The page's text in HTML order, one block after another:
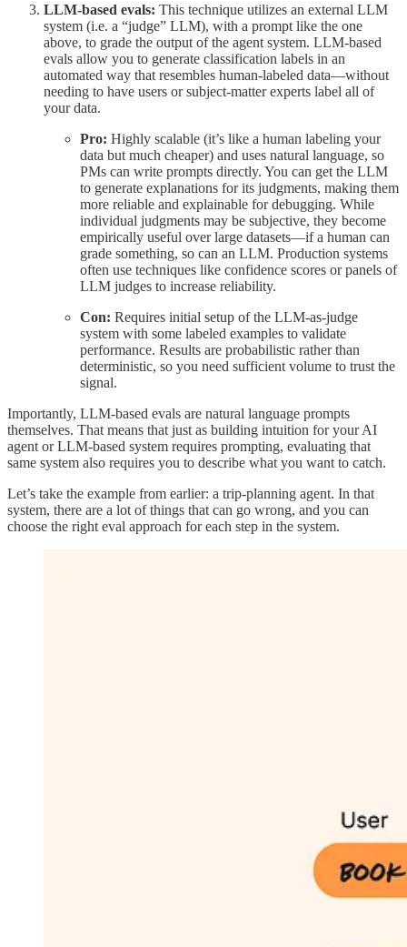
LLM-based evals: This technique utilizes an external LLM
system (i.e. a “judge” LLM), with a prompt like the one
above, to grade the output of the agent system. LLM-based
evals allow you to generate classification labels in an
automated way that resembles human-labeled data—without
needing to have users or subject-matter experts label all of
your data.
Pro: Highly scalable (it’s like a human labeling your
data but much cheaper) and uses natural language, so
PMs can write prompts directly. You can get the LLM
to generate explanations for its judgments, making them
more reliable and explainable for debugging. While
individual judgments may be subjective, they become
empirically useful over large datasets—if a human can
grade something, so can an LLM. Production systems
often use techniques like confidence scores or panels of
LLM judges to increase reliability.
Con: Requires initial setup of the LLM-as-judge
system with some labeled examples to validate
performance. Results are probabilistic rather than
deterministic, so you need sufficient volume to trust the
signal.
Importantly, LLM-based evals are natural language prompts
themselves. That means that just as building intuition for your AI
agent or LLM-based system requires prompting, evaluating that
same system also requires you to describe what you want to catch.
Let’s take the example from earlier: a trip-planning agent. In that
system, there are a lot of things that can go wrong, and you can
choose the right eval approach for each step in the system.